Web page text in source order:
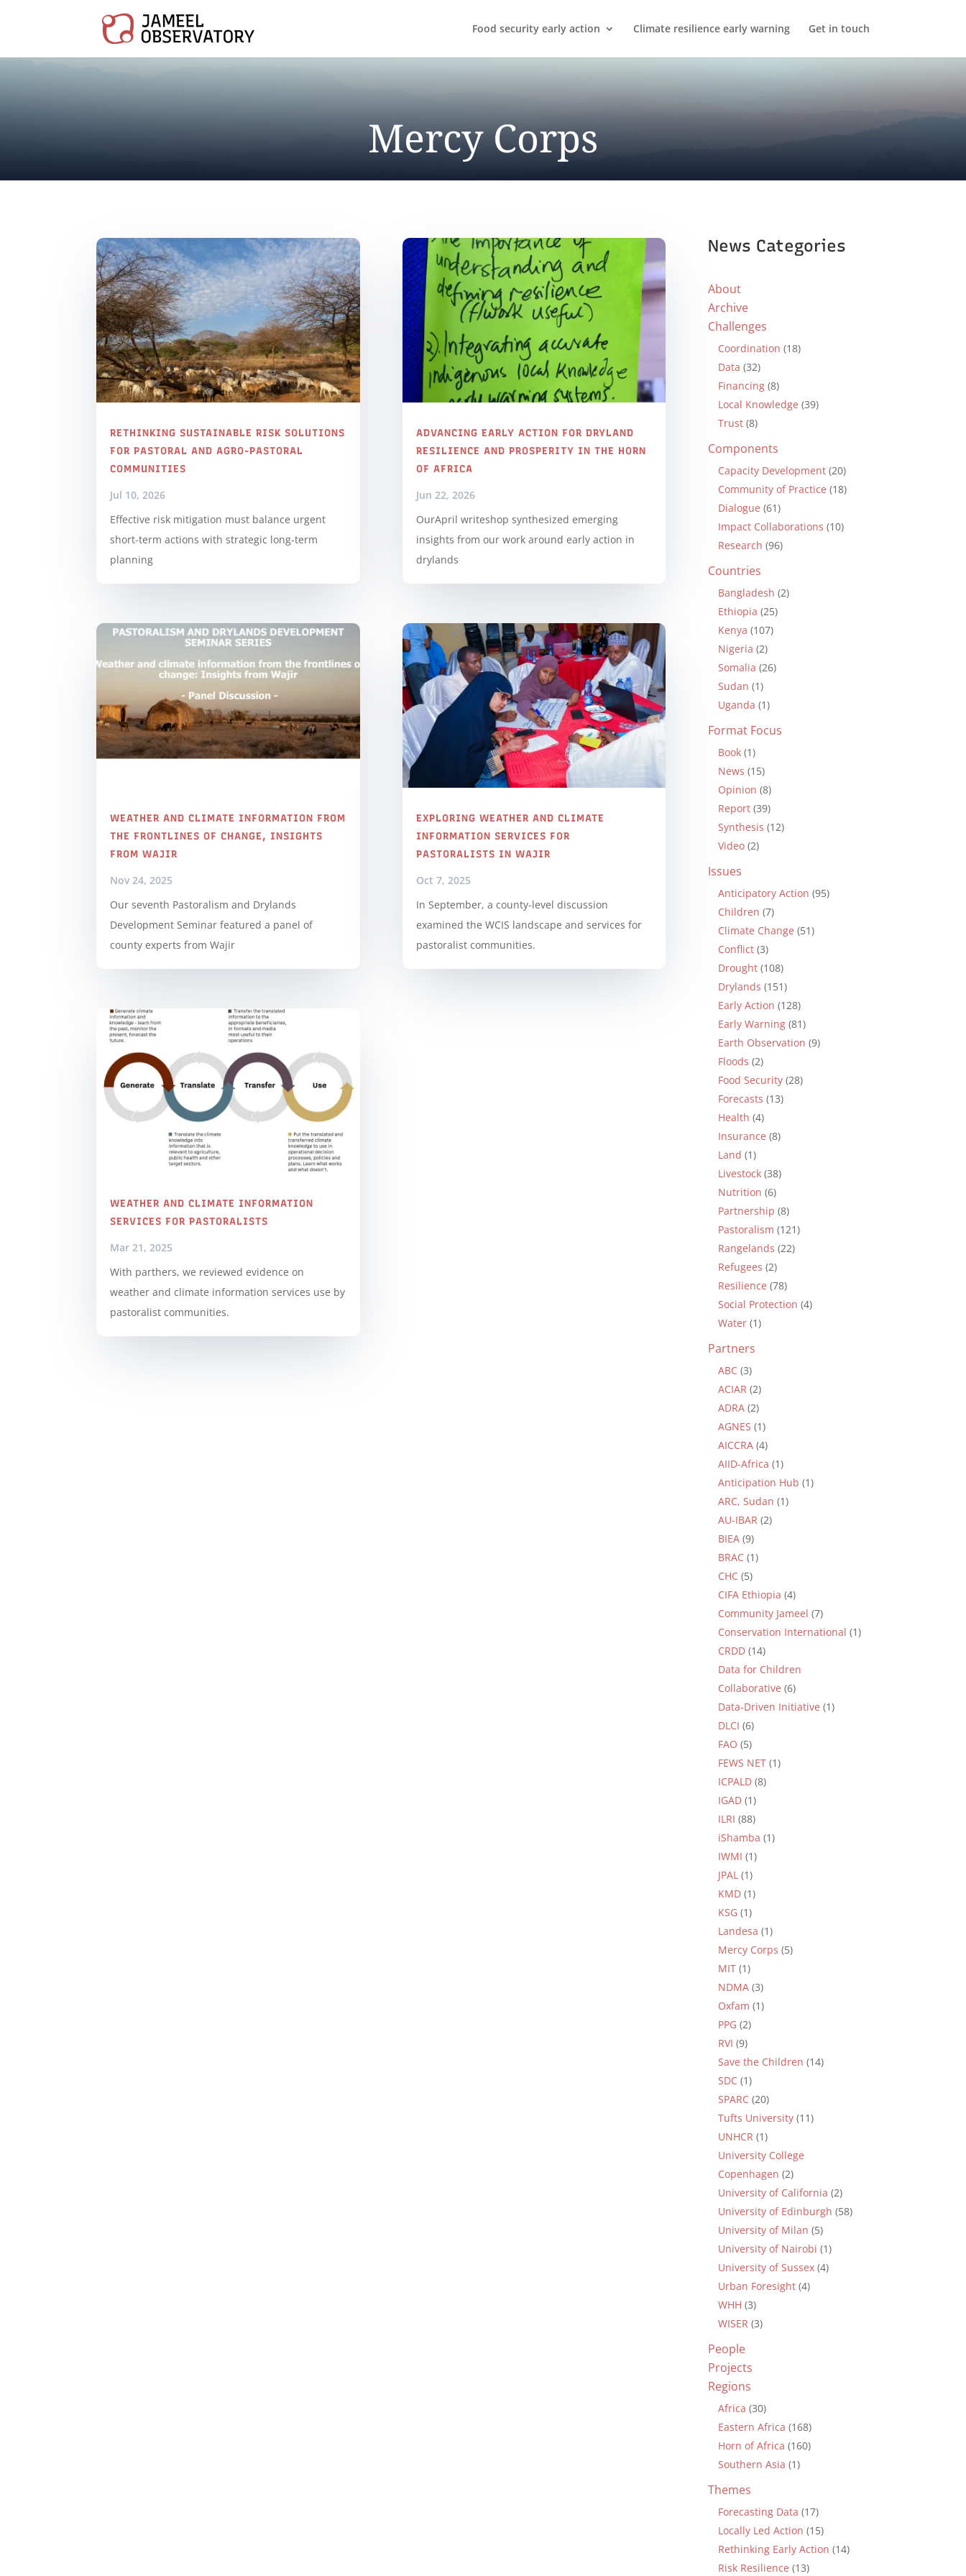
Food security early action Climate resilience early warning Get in touch
Mercy Corps
RETHINKING SUSTAINABLE RISK SOLUTIONS
FOR PASTORAL AND AGRO-PASTORAL
COMMUNITIES
Jul 10, 2026
Effective risk mitigation must balance urgent
short-term actions with strategic long-term
planning
WEATHER AND CLIMATE INFORMATION FROM
THE FRONTLINES OF CHANGE, INSIGHTS
FROM WAJIR
Nov 24, 2025
Our seventh Pastoralism and Drylands
Development Seminar featured a panel of
county experts from Wajir
WEATHER AND CLIMATE INFORMATION
SERVICES FOR PASTORALISTS
Mar 21, 2025
With parthers, we reviewed evidence on
weather and climate information services use by
pastoralist communities.
ADVANCING EARLY ACTION FOR DRYLAND
RESILIENCE AND PROSPERITY IN THE HORN
OF AFRICA
Jun 22, 2026
OurApril writeshop synthesized emerging
insights from our work around early action in
drylands
EXPLORING WEATHER AND CLIMATE
INFORMATION SERVICES FOR
PASTORALISTS IN WAJIR
Oct 7, 2025
In September, a county-level discussion
examined the WCIS landscape and services for
pastoralist communities.
News Categories
About
Archive
Challenges
Coordination (18)
Data (32)
Financing (8)
Local Knowledge (39)
Trust (8)
Components
Capacity Development (20)
Community of Practice (18)
Dialogue (61)
Impact Collaborations (10)
Research (96)
Countries
Bangladesh (2)
Ethiopia (25)
Kenya (107)
Nigeria (2)
Somalia (26)
Sudan (1)
Uganda (1)
Format Focus
Book (1)
News (15)
Opinion (8)
Report (39)
Synthesis (12)
Video (2)
Issues
Anticipatory Action (95)
Children (7)
Climate Change (51)
Conflict (3)
Drought (108)
Drylands (151)
Early Action (128)
Early Warning (81)
Earth Observation (9)
Floods (2)
Food Security (28)
Forecasts (13)
Health (4)
Insurance (8)
Land (1)
Livestock (38)
Nutrition (6)
Partnership (8)
Pastoralism (121)
Rangelands (22)
Refugees (2)
Resilience (78)
Social Protection (4)
Water (1)
Partners
ABC (3)
ACIAR (2)
ADRA (2)
AGNES (1)
AICCRA (4)
AIID-Africa (1)
Anticipation Hub (1)
ARC, Sudan (1)
AU-IBAR (2)
BIEA (9)
BRAC (1)
CHC (5)
CIFA Ethiopia (4)
Community Jameel (7)
Conservation International (1)
CRDD (14)
Data for Children
Collaborative (6)
Data-Driven Initiative (1)
DLCI (6)
FAO (5)
FEWS NET (1)
ICPALD (8)
IGAD (1)
ILRI (88)
iShamba (1)
IWMI (1)
JPAL (1)
KMD (1)
KSG (1)
Landesa (1)
Mercy Corps (5)
MIT (1)
NDMA (3)
Oxfam (1)
PPG (2)
RVI (9)
Save the Children (14)
SDC (1)
SPARC (20)
Tufts University (11)
UNHCR (1)
University College
Copenhagen (2)
University of California (2)
University of Edinburgh (58)
University of Milan (5)
University of Nairobi (1)
University of Sussex (4)
Urban Foresight (4)
WHH (3)
WISER (3)
People
Projects
Regions
Africa (30)
Eastern Africa (168)
Horn of Africa (160)
Southern Asia (1)
Themes
Forecasting Data (17)
Locally Led Action (15)
Rethinking Early Action (14)
Risk Resilience (13)